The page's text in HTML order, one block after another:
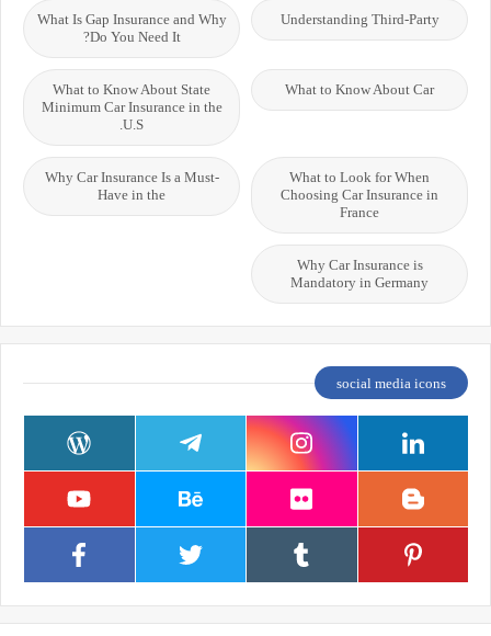
Understanding Third-Party
What Is Gap Insurance and Why
Do You Need It?
What to Know About Car
What to Know About State
Minimum Car Insurance in the
U.S.
What to Look for When
Choosing Car Insurance in
France
Why Car Insurance Is a Must-
Have in the
Why Car Insurance is
Mandatory in Germany
social media icons